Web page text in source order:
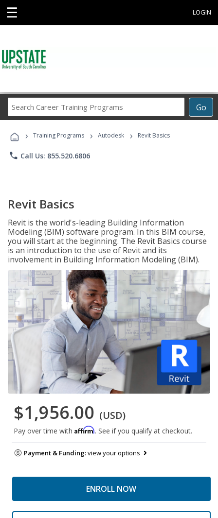
☰ LOGIN
Go
Career
Programs
› Training Programs › Autodesk › Revit Basics
phone Call Us: 855.520.6806
Revit Basics
Revit is the world's-leading Building Information
Modeling (BIM) software program. In this BIM course,
you will start at the beginning. The Revit Basics course
is an introduction to the use of Revit and its
involvement in Building Information Modeling (BIM).
$1,956.00 (USD)
Pay over time with Affirm. See if you qualify at checkout.
Payment & Funding:view your options
ENROLL NOW